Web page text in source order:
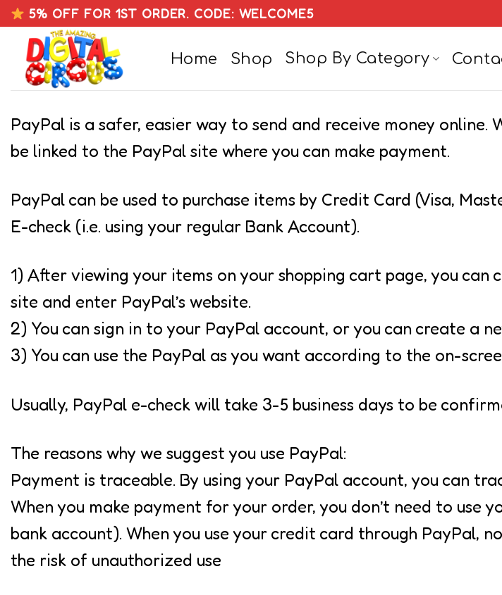
Skip
content
5% OFF FOR 1ST ORDER. CODE: WELCOME5
Home Shop Shop By Category
PayPal is a safer, easier way to send and receive money
be linked to the PayPal site where you can make payment.
PayPal can be used to purchase items by Credit Card (Visa,
E-check (i.e. using your regular Bank Account).
1) After viewing your items on your shopping cart page, you
site and enter PayPal’s website.
2) You can sign in to your PayPal account, or you can create a
3) You can use the PayPal as you want according to the on-
Usually, PayPal e-check will take 3-5 business days to be
The reasons why we suggest you use PayPal:
Payment is traceable. By using your PayPal account, you can
When you make payment for your order, you don’t need to
bank account). When you use your credit card through PayPal,
the risk of unauthorized use